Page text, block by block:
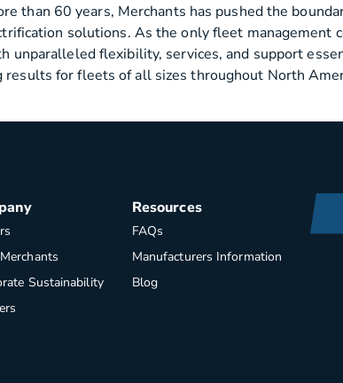
than 60 years, Merchants has pushed the
solutions. As the only fleet management
flexibility, services, and support
for fleets of all sizes throughout North
Sustainability
Resources
FAQs
Manufacturers Information
Blog